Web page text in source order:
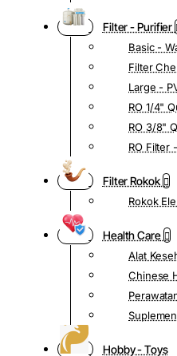
Filter - Purifier
Basic -
Filter
Large -
RO 1/4"
RO 3/8"
RO Filter
Filter Rokok
Rokok
Health Care
Alat
Chinese
Hobby - Toys